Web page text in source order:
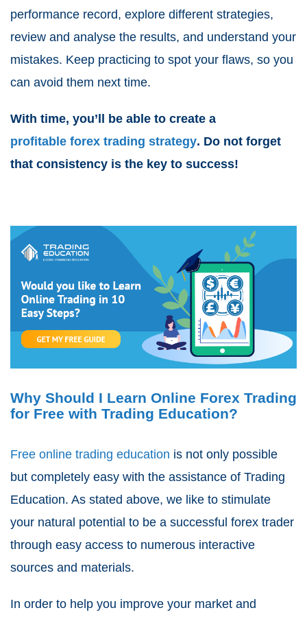
performance record, explore different strategies,
review and analyse the results, and understand your
mistakes. Keep practicing to spot your flaws, so you
can avoid them next time.
With time, you’ll be able to create a
profitable forex trading strategy. Do not forget
that consistency is the key to success!
Why Should I Learn Online Forex Trading
for Free with Trading Education?
Free online trading education is not only possible
but completely easy with the assistance of Trading
Education. As stated above, we like to stimulate
your natural potential to be a successful forex trader
through easy access to numerous interactive
sources and materials.
In order to help you improve your market and